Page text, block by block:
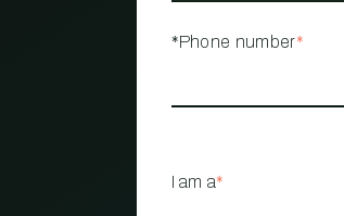
*Phone number*
I am a*